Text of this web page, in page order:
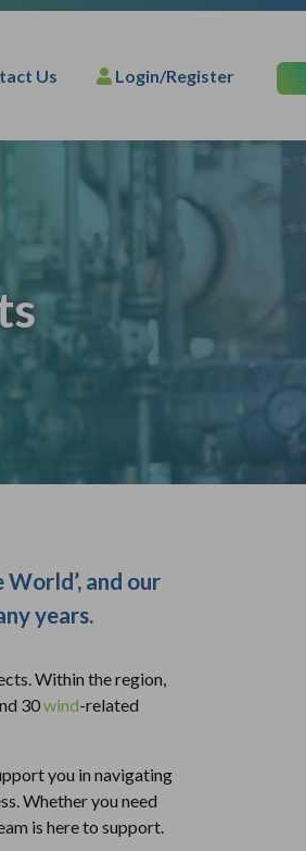
Us Login/Register
and our
years.
Within the region,
30wind-related
you in navigating
Whether you need
is here to support.